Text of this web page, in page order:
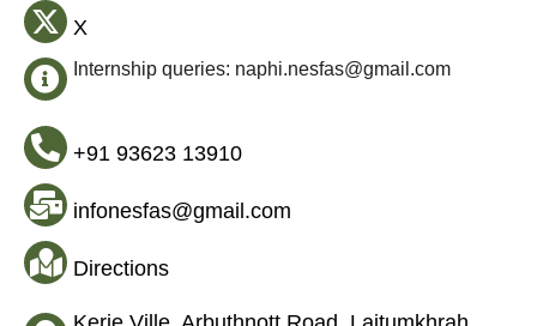
X
Internship queries: naphi.nesfas@gmail.com
+91 93623 13910
infonesfas@gmail.com
Directions